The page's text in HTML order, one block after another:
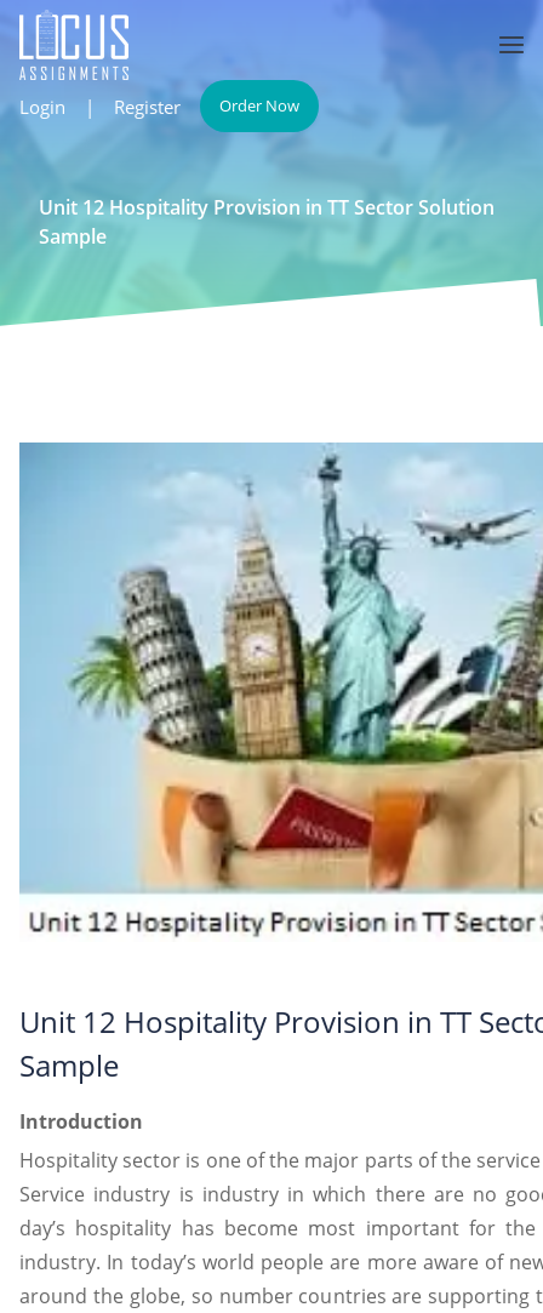
Login | Register Order Now
Unit 12 Hospitality Provision in TT Sector Solution
Sample
Unit 12 Hospitality Provision in TT
Sample
Introduction
Hospitality sector is one of the major parts of the
Service industry is industry in which there are no
day’s hospitality has become most important for
industry. In today’s world people are more aware of
around the globe, so number countries are supporting